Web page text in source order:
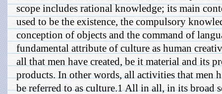
scope includes rational knowledge; its main
used to be the existence, the compulsory
conception of objects and the command of
fundamental attribute of culture as human
all that men have created, be it material and its
products. In other words, all activities that men
be referred to as culture.1 All in all, in its broad